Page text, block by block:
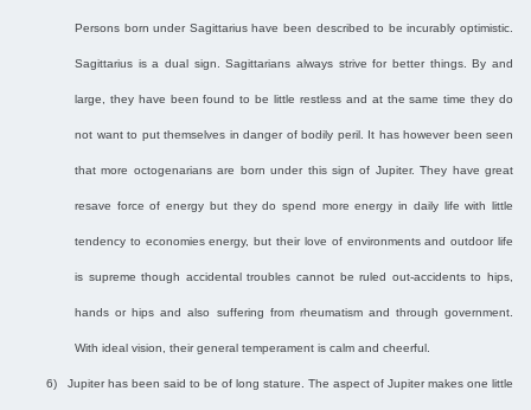
Persons born under Sagittarius have been described to be incurably optimistic.
Sagittarius is a dual sign. Sagittarians always strive for better things. By and
large, they have been found to be little restless and at the same time they do
not want to put themselves in danger of bodily peril. It has however been seen
that more octogenarians are born under this sign of Jupiter. They have great
resave force of energy but they do spend more energy in daily life with little
tendency to economies energy, but their love of environments and outdoor life
is supreme though accidental troubles cannot be ruled out-accidents to hips,
hands or hips and also suffering from rheumatism and through government.
With ideal vision, their general temperament is calm and cheerful.
6) Jupiter has been said to be of long stature. The aspect of Jupiter makes one little